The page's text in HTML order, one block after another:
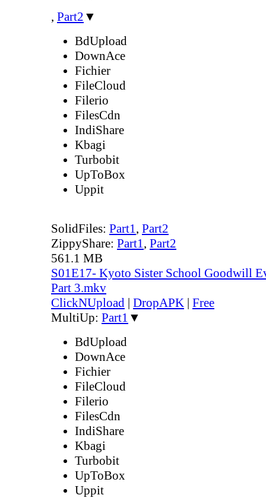
, Part2 ▼
BdUpload
DownAce
Fichier
FileCloud
Filerio
FilesCdn
IndiShare
Kbagi
Turbobit
UpToBox
Uppit
SolidFiles: Part1, Part2
ZippyShare: Part1, Part2
561.1 MB
S01E17- Kyoto Sister School Goodwill
Part 3.mkv
ClickNUpload | DropAPK | Free
MultiUp: Part1 ▼
BdUpload
DownAce
Fichier
FileCloud
Filerio
FilesCdn
IndiShare
Kbagi
Turbobit
UpToBox
Uppit